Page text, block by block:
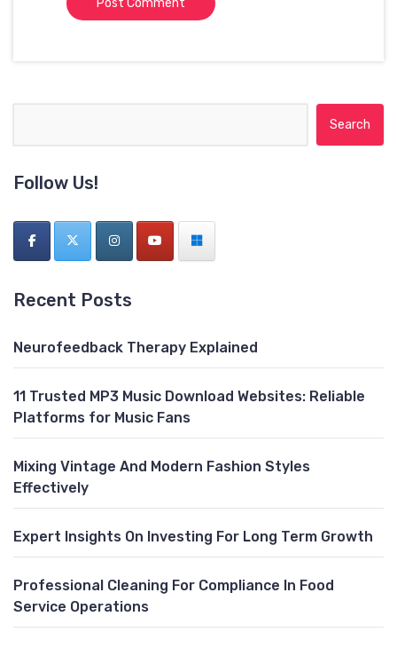
Follow Us!
Recent Posts
Neurofeedback Therapy Explained
11 Trusted MP3 Music Download Websites: Reliable
Platforms for Music Fans
Mixing Vintage And Modern Fashion Styles
Effectively
Expert Insights On Investing For Long Term Growth
Professional Cleaning For Compliance In Food
Service Operations